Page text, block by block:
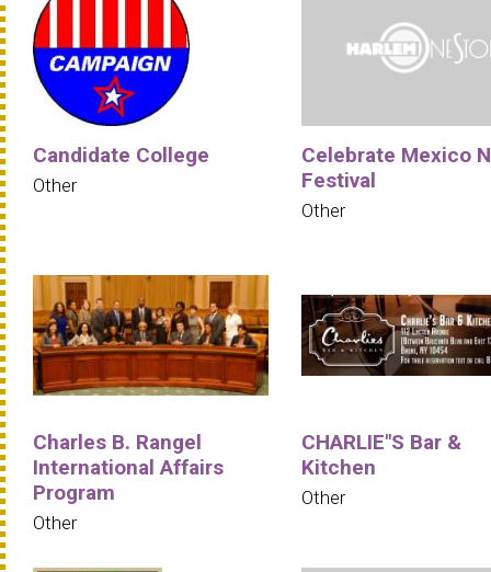
Candidate College
Other
Celebrate Mexico
Festival
Other
Charles B. Rangel
International Affairs
Program
Other
CHARLIE"S Bar &
Kitchen
Other